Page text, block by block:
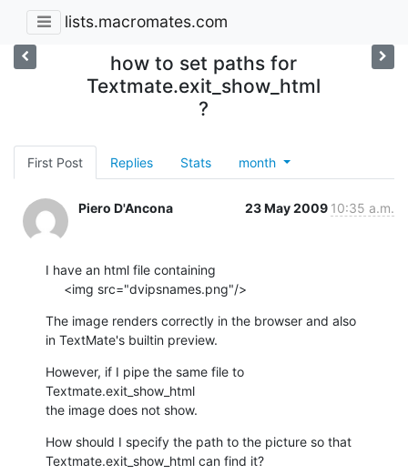
lists.macromates.com
how to set paths for
Textmate.exit_show_html
?
First Post Replies Stats month
Piero D'Ancona 23 May 2009 10:35 a.m.
I have an html file containing
     <img src="dvipsnames.png"/>
The image renders correctly in the browser and also
in TextMate's builtin preview.
However, if I pipe the same file to
Textmate.exit_show_html
the image does not show.
How should I specify the path to the picture so that
Textmate.exit_show_html can find it?